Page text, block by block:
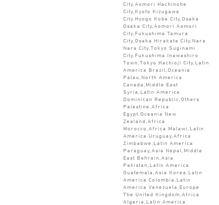
City,Aomori Hachinohe
City,Kyoto Kizugawa
City,Hyogo Kobe City,Osaka
Osaka City,Aomori Aomori
City,Fukushima Tamura
City,Osaka Hirakata City,Nara
Nara City,Tokyo Suginami
City,Fukushima Inawashiro
Town,Tokyo Hachioji City,Latin
America Brazil,Oceania
Palau,North America
Canada,Middle East
Syria,Latin America
Dominican Republic,Others
Palestine,Africa
Egypt,Oceania New
Zealand,Africa
Morocco,Africa Malawi,Latin
America Uruguay,Africa
Zimbabwe,Latin America
Paraguay,Asia Nepal,Middle
East Bahrain,Asia
Pakistan,Latin America
Guatemala,Asia Korea,Latin
America Colombia,Latin
America Venezuela,Europe
The United Kingdom,Africa
Algeria,Latin America